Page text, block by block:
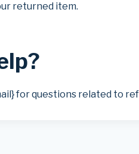
returned item.
for questions related to